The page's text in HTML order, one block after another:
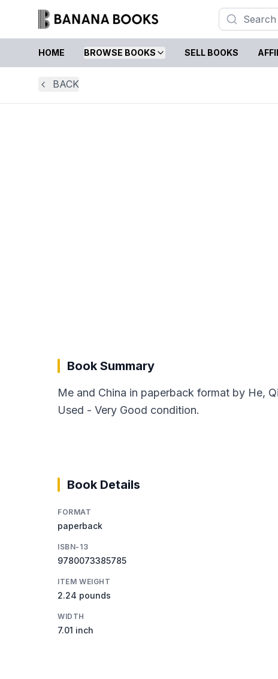
HOME BROWSE BOOKS SELL BOOKS
BACK
Book Summary
Me and China in paperback format by He,
Used - Very Good condition.
Book Details
FORMAT
paperback
ISBN-13
9780073385785
ITEM WEIGHT
2.24 pounds
WIDTH
7.01 inch